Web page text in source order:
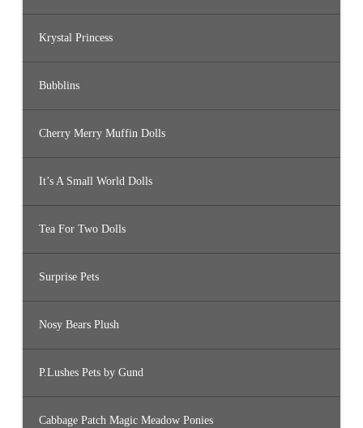
Krystal Princess
Bubblins
Cherry Merry Muffin Dolls
It’s A Small World Dolls
Tea For Two Dolls
Surprise Pets
Nosy Bears Plush
P.Lushes Pets by Gund
Cabbage Patch Magic Meadow Ponies